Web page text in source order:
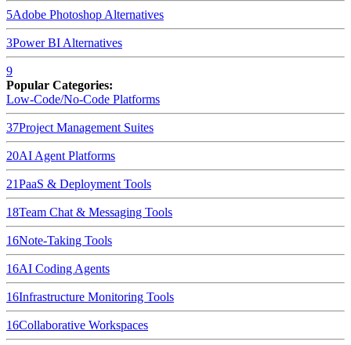
5Adobe Photoshop Alternatives
3Power BI Alternatives
9
Popular Categories:
Low-Code/No-Code Platforms
37Project Management Suites
20AI Agent Platforms
21PaaS & Deployment Tools
18Team Chat & Messaging Tools
16Note-Taking Tools
16AI Coding Agents
16Infrastructure Monitoring Tools
16Collaborative Workspaces